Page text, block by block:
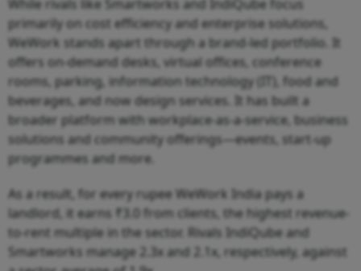
While rivals like Smartworks and IndiQube focus
primarily on cost efficiency and enterprise solutions,
WeWork stands apart through a brand-led portfolio. It
offers on-demand desks, virtual offices, conference
rooms, parking, information technology (IT), food and
beverages, and now design services. It has built a
broader platform with workplace-as-a-service, business
solutions and community offerings—events, start-up
programmes and more.
As a result, for every rupee WeWork India pays a
landlord, it earns ₹3.0 from clients, the highest revenue-
to-rent multiple in the sector. Rivals IndiQube and
Smartworks manage 2.3x and 2.1x, respectively, against